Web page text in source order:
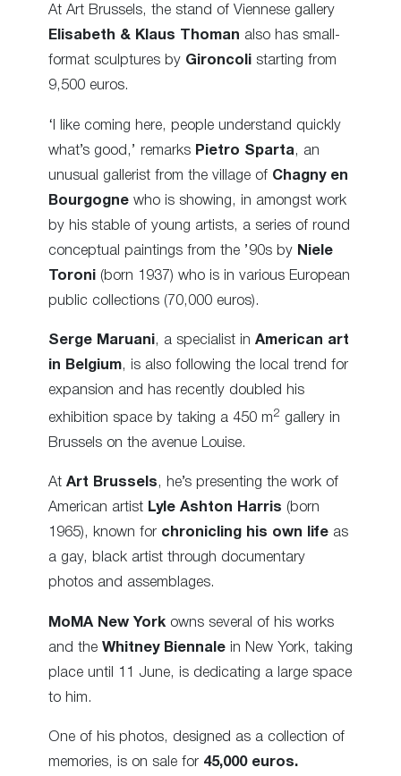
At Art Brussels, the stand of Viennese gallery
Elisabeth & Klaus Thoman also has small-
format sculptures by Gironcoli starting from
9,500 euros.
‘I like coming here, people understand quickly
what’s good,’ remarks Pietro Sparta , an
unusual gallerist from the village of Chagny en
Bourgogne who is showing, in amongst work
by his stable of young artists, a series of round
conceptual paintings from the ’90s by Niele
Toroni (born 1937) who is in various European
public collections (70,000 euros).
Serge Maruani, a specialist in American art
in Belgium, is also following the local trend for
expansion and has recently doubled his
exhibition space by taking a 450 m2 gallery in
Brussels on the avenue Louise.
At Art Brussels, he’s presenting the work of
American artist Lyle Ashton Harris (born
1965), known for chronicling his own life as
a gay, black artist through documentary
photos and assemblages.
MoMA New York owns several of his works
and the Whitney Biennale in New York, taking
place until 11 June, is dedicating a large space
to him.
One of his photos, designed as a collection of
memories, is on sale for 45,000 euros.